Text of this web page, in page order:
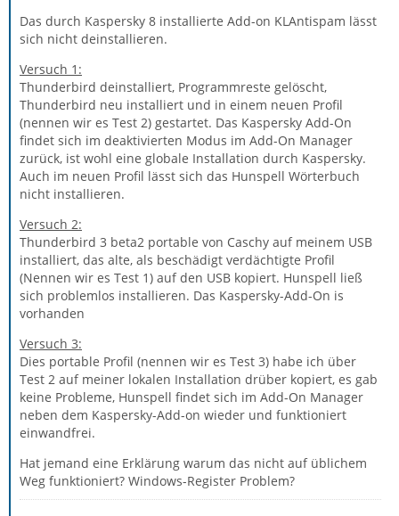
Das durch Kaspersky 8 installierte Add-on KLAntispam lässt
sich nicht deinstallieren.
Versuch 1:
Thunderbird deinstalliert, Programmreste gelöscht,
Thunderbird neu installiert und in einem neuen Profil
(nennen wir es Test 2) gestartet. Das Kaspersky Add-On
findet sich im deaktivierten Modus im Add-On Manager
zurück, ist wohl eine globale Installation durch Kaspersky.
Auch im neuen Profil lässt sich das Hunspell Wörterbuch
nicht installieren.
Versuch 2:
Thunderbird 3 beta2 portable von Caschy auf meinem USB
installiert, das alte, als beschädigt verdächtigte Profil
(Nennen wir es Test 1) auf den USB kopiert. Hunspell ließ
sich problemlos installieren. Das Kaspersky-Add-On is
vorhanden
Versuch 3:
Dies portable Profil (nennen wir es Test 3) habe ich über
Test 2 auf meiner lokalen Installation drüber kopiert, es gab
keine Probleme, Hunspell findet sich im Add-On Manager
neben dem Kaspersky-Add-on wieder und funktioniert
einwandfrei.
Hat jemand eine Erklärung warum das nicht auf üblichem
Weg funktioniert? Windows-Register Problem?